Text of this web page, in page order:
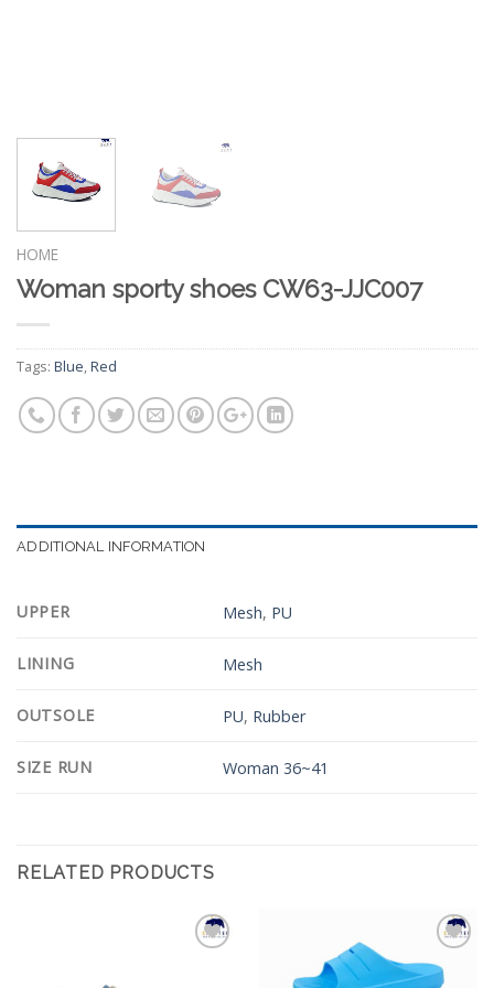
HOME
Woman sporty shoes CW63-JJC007
Tags: Blue,Red
ADDITIONAL INFORMATION
UPPER Mesh, PU
LINING Mesh
OUTSOLE PU, Rubber
SIZE RUN Woman 36~41
RELATED PRODUCTS
Add to
Wishlist